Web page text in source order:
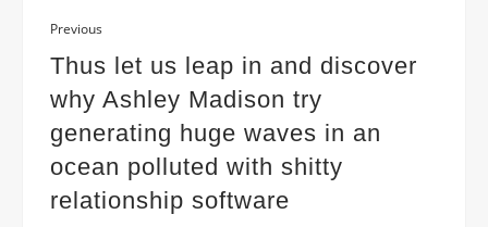
Previous
Thus let us leap in and discover
why Ashley Madison try
generating huge waves in an
ocean polluted with shitty
relationship software